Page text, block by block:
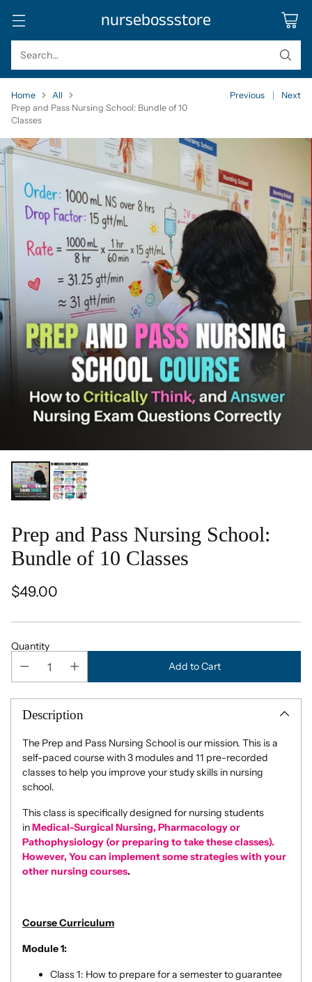
nursebossstore
Search…
Home
All
Prep and Pass Nursing School: Bundle of 10
Classes
Previous Next
Prep and Pass Nursing School:
Bundle of 10 Classes
Regular
price
$49.00
Quantity
Add to Cart
Description
The Prep and Pass Nursing School is our mission. This is a
self-paced course with 3 modules and 11 pre-recorded
classes to help you improve your study skills in nursing
school.
This class is specifically designed for nursing students
inMedical-Surgical Nursing, Pharmacology or
Pathophysiology (or preparing to take these classes).
However, You can implement some strategies with your
other nursing courses.
Course Curriculum
Module 1:
Class 1: How to prepare for a semester to guarantee